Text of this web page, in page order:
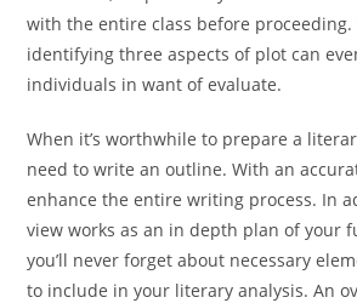
with the entire class before proceeding.
identifying three aspects of plot can
individuals in want of evaluate.
When it’s worthwhile to prepare a
need to write an outline. With an
enhance the entire writing process. In
view works as an in depth plan of your
you’ll never forget about necessary
to include in your literary analysis. An